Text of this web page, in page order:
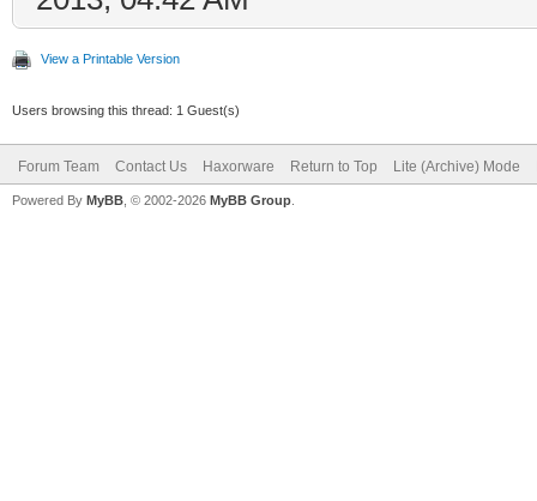
View a Printable Version
Users browsing this thread: 1 Guest(s)
Forum Team Contact Us Haxorware Return to Top Lite (Archive) Mode
Powered By MyBB , © 2002-2026 MyBB Group